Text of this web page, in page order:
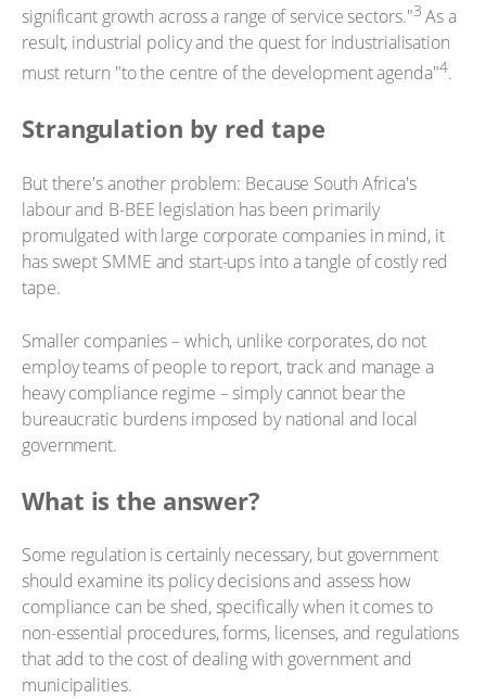
significant growth across a range of service sectors."3 As a
result, industrial policy and the quest for industrialisation
must return "to the centre of the development agenda"4.
Strangulation by red tape
But there's another problem: Because South Africa's
labour and B-BEE legislation has been primarily
promulgated with large corporate companies in mind, it
has swept SMME and start-ups into a tangle of costly red
tape.
Smaller companies – which, unlike corporates, do not
employ teams of people to report, track and manage a
heavy compliance regime – simply cannot bear the
bureaucratic burdens imposed by national and local
government.
What is the answer?
Some regulation is certainly necessary, but government
should examine its policy decisions and assess how
compliance can be shed, specifically when it comes to
non-essential procedures, forms, licenses, and regulations
that add to the cost of dealing with government and
municipalities.